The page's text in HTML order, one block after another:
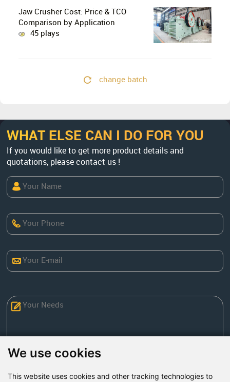
We use cookies
This website uses cookies and other tracking technologies to
Jaw Crusher Cost: Price & TCO
Comparison by Application
45 plays
change batch
WHAT ELSE CAN I DO FOR YOU
If you would like to get more product details and
quotations, please contact us !